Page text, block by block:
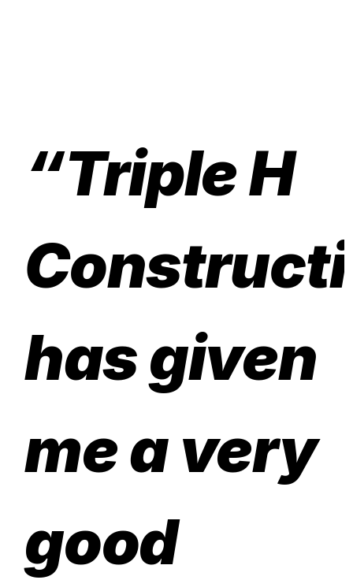
“Triple H
has given
me a very
good